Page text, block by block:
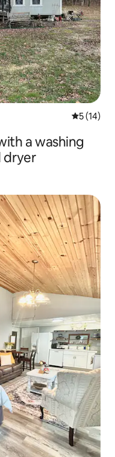
5 out of 5
5 (14)
a washing
dryer